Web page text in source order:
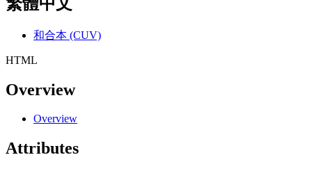
和合本 (CUV)
HTML
Overview
Overview
Attributes